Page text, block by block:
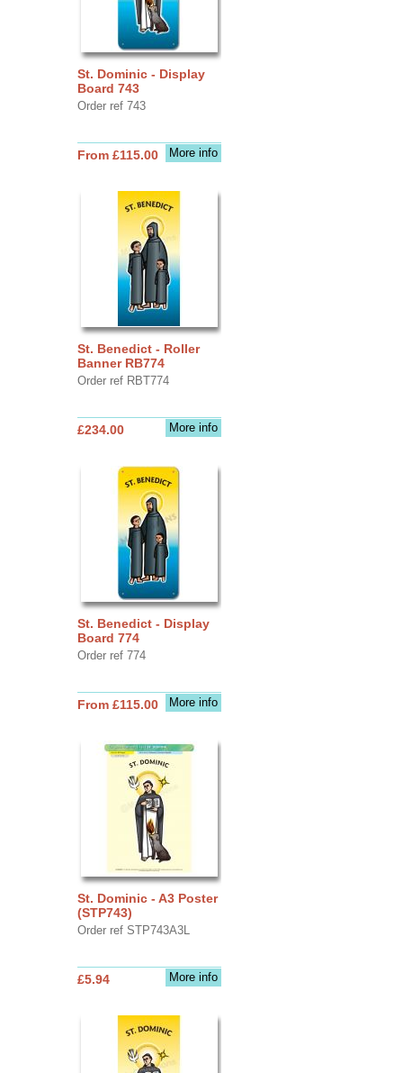
St. Dominic - Display
Board 743
Order ref 743
More info
From £115.00
St. Benedict - Roller
Banner RB774
Order ref RBT774
More info
£234.00
St. Benedict - Display
Board 774
Order ref 774
More info
From £115.00
St. Dominic - A3 Poster
(STP743)
Order ref STP743A3L
More info
£5.94